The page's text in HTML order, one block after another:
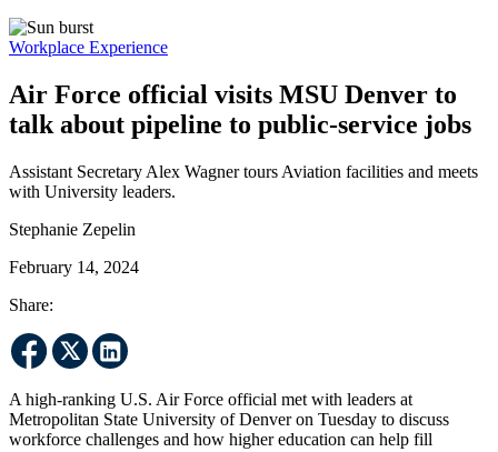
Workplace Experience
Air Force official visits MSU Denver to
talk about pipeline to public-service jobs
Assistant Secretary Alex Wagner tours Aviation facilities and meets
with University leaders.
Stephanie Zepelin
February 14, 2024
Share:
A high-ranking U.S. Air Force official met with leaders at
Metropolitan State University of Denver on Tuesday to discuss
workforce challenges and how higher education can help fill